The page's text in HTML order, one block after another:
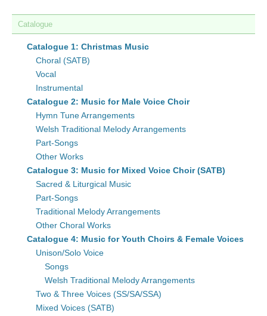
Catalogue
Catalogue 1: Christmas Music
Choral (SATB)
Vocal
Instrumental
Catalogue 2: Music for Male Voice Choir
Hymn Tune Arrangements
Welsh Traditional Melody Arrangements
Part-Songs
Other Works
Catalogue 3: Music for Mixed Voice Choir (SATB)
Sacred & Liturgical Music
Part-Songs
Traditional Melody Arrangements
Other Choral Works
Catalogue 4: Music for Youth Choirs & Female Voices
Unison/Solo Voice
Songs
Welsh Traditional Melody Arrangements
Two & Three Voices (SS/SA/SSA)
Mixed Voices (SATB)